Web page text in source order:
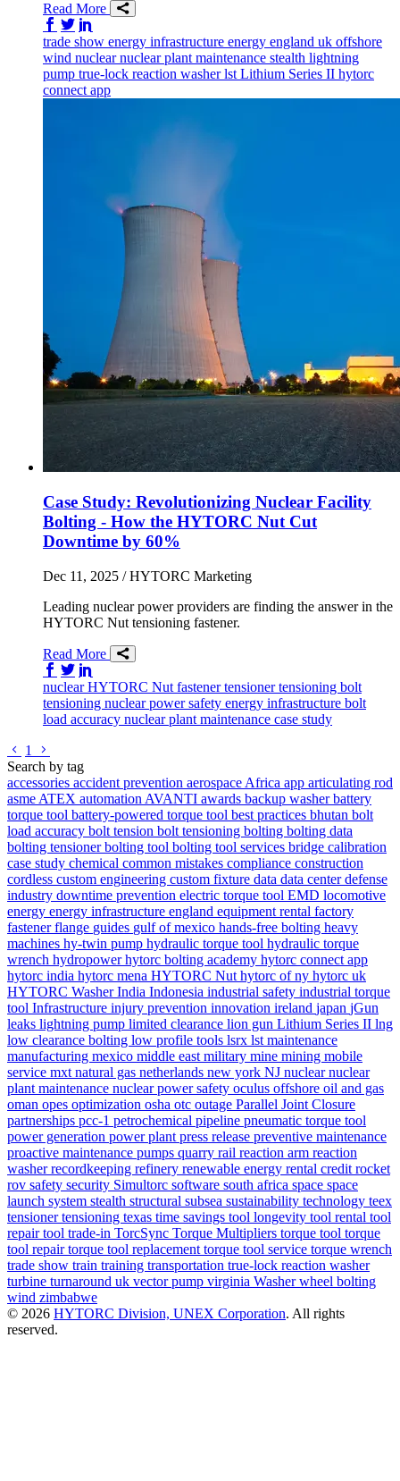
Read More
Share on Facebook
Share on Twitter/X
trade show energy infrastructure energy england uk offshore
wind nuclearnuclear plant maintenance stealth lightning
pump true-lock reaction washerlst Lithium Series II hytorc
connect app
Case Study: Revolutionizing Nuclear Facility
Bolting - How the HYTORC Nut Cut
Downtime by 60%
Dec 11, 2025 / HYTORC Marketing
Leading nuclear power providers are finding the answer in the
HYTORC Nut tensioning fastener.
Read More
Share on Facebook
Share on Twitter/X
nuclearHYTORC Nut fastenertensionertensioning bolt
tensioning nuclear power safety energy infrastructure bolt
load accuracy nuclear plant maintenance case study
Go to previous page
1
Search by tag
accessories accident prevention aerospace Africa app articulating rod
asme ATEX automation AVANTI awards backup washerbattery
torque tool battery-powered torque tool best practices bhutan bolt
load accuracy bolt tension bolt tensioning bolting bolting data
bolting tensionerbolting tool bolting tool services bridge calibration
case study chemical common mistakes compliance construction
cordless custom engineering custom fixture data data centerdefense
industry downtime prevention electric torque tool EMD locomotive
energy energy infrastructure england equipment rental factory
fastenerflange guides gulf of mexico hands-free bolting heavy
machines hy-twin pump hydraulic torque tool hydraulic torque
wrench hydropowerhytorc bolting academy hytorc connect app
hytorc india hytorc mena HYTORC Nut hytorc of ny hytorc uk
HYTORC WasherIndia Indonesia industrial safety industrial torque
tool Infrastructure injury prevention innovation ireland japan jGun
leaks lightning pump limited clearance lion gun Lithium Series II lng
low clearance bolting low profile tools lsrx lst maintenance
manufacturing mexico middle east military mine mining mobile
service mxt natural gas netherlands new york NJ nuclearnuclear
plant maintenance nuclear power safety oculus offshore oil and gas
oman opes optimization osha otc outage Parallel Joint Closure
partnerships pcc-1 petrochemical pipeline pneumatic torque tool
power generation power plant press release preventive maintenance
proactive maintenance pumps quarry rail reaction arm reaction
washerrecordkeeping refinery renewable energy rental credit rocket
rov safety security Simultorc software south africa space space
launch system stealth structural subsea sustainability technology teex
tensionertensioning texas time savings tool longevity tool rental tool
repairtool trade-in TorcSync Torque Multipliers torque tool torque
tool repairtorque tool replacement torque tool service torque wrench
trade show train training transportation true-lock reaction washer
turbine turnaround uk vector pump virginia Washerwheel bolting
wind zimbabwe
© 2026 HYTORC Division, UNEX Corporation. All rights
reserved.